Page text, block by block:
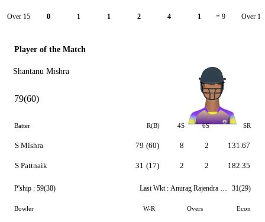
Details
Over 15 0 1 1 2 4 1 = 9 Over 16
Player of the Match
Shantanu Mishra
79(60)
Batter R(B) 4S 6S SR
S Mishra
S Pattnaik
79 (60)
31 (17)
8
2
2
2
131.67
182.35
P'ship : 59(38) Last Wkt : Anurag Rajendra Sarangi 31(29)
Bowler W-R Overs Econ